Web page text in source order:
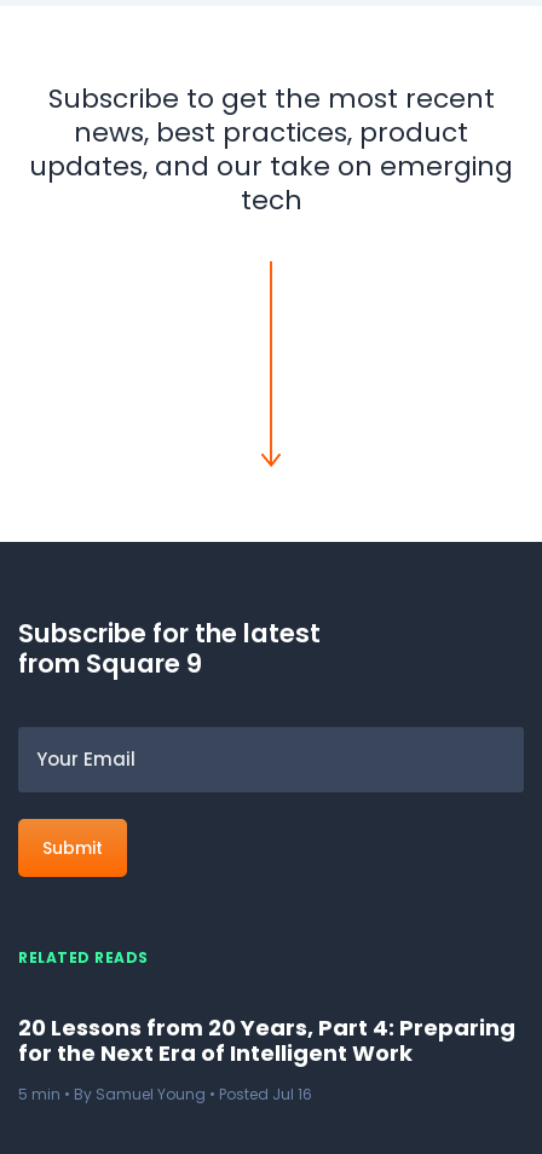
Subscribe to get the most recent
news, best practices, product
updates, and our take on emerging
tech
Subscribe for the latest
from Square 9
RELATED READS
20 Lessons from 20 Years, Part 4: Preparing
for the Next Era of Intelligent Work
5 min • By Samuel Young • Posted Jul 16